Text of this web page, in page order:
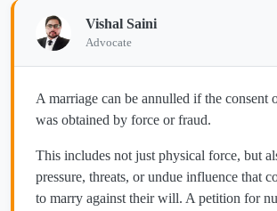
Vishal Saini
Advocate
A marriage can be annulled if the consent
was obtained by force or fraud.
This includes not just physical force, but
pressure, threats, or undue influence that
to marry against their will. A petition for